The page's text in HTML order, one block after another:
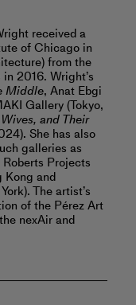
received a
of Chicago in
from the
2016. Wright’s
Middle, Anat Ebgi
Gallery (Tokyo,
and Their
She has also
galleries as
Projects
Kong and
The artist’s
of the Pérez Art
nexAir and